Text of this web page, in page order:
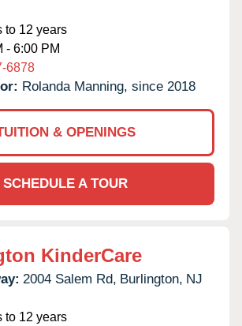
to 12 years
- 6:00 PM
6878
Rolanda Manning, since 2018
& OPENINGS
SCHEDULE A TOUR
KinderCare
2004 Salem Rd, Burlington, NJ
to 12 years